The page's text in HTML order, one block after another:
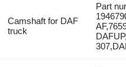
Camshaft for DAF
truck
Part